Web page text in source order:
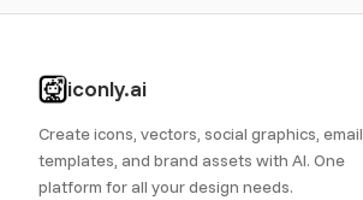
iconly.ai
Create icons, vectors, social graphics, email
templates, and brand assets with AI. One
platform for all your design needs.